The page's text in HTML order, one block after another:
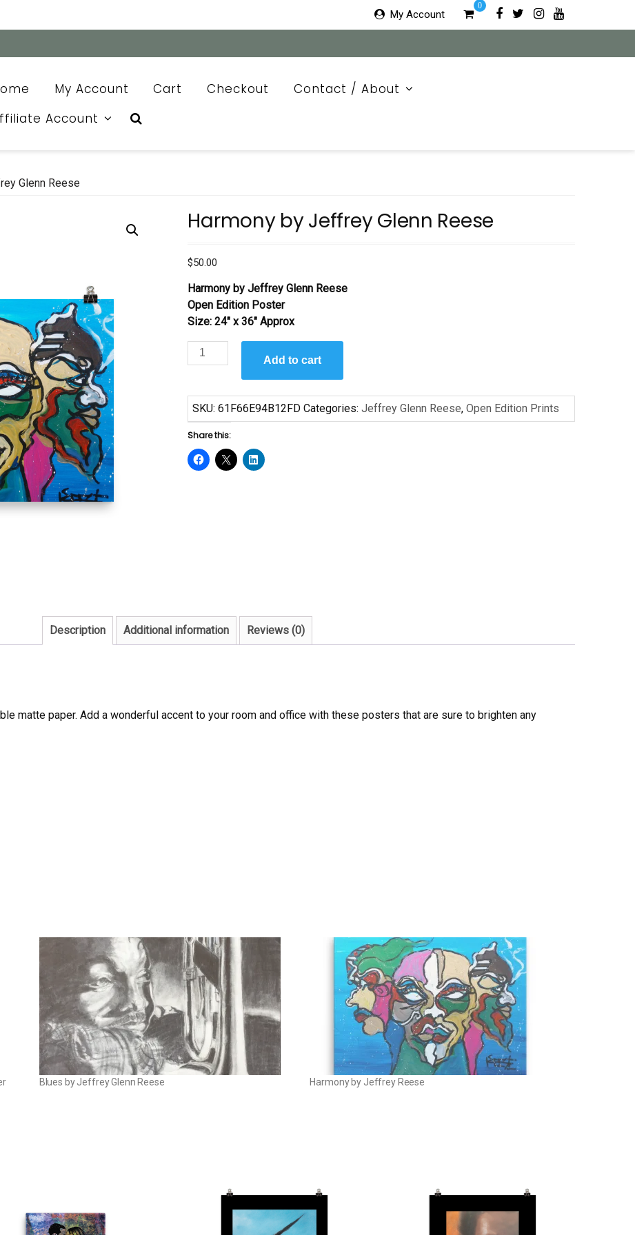
My Account
0
My Account Cart Checkout
Contact / About
Account
Glenn Reese
Harmony by Jeffrey Glenn Reese
$50.00
Harmony by Jeffrey Glenn Reese
Open Edition Poster
Size: 24″ x 36″ Approx
Harmony
by
Glenn
Reese
quantity
Add to cart
SKU:61F66E94B12FD Categories:Jeffrey Glenn Reese,Open Edition Prints
Share this:
Description Additional information Reviews (0)
matte paper. Add a wonderful accent to your room and office with these posters that are sure to brighten any
Blues by Jeffrey Glenn Reese Harmony by Jeffrey Reese